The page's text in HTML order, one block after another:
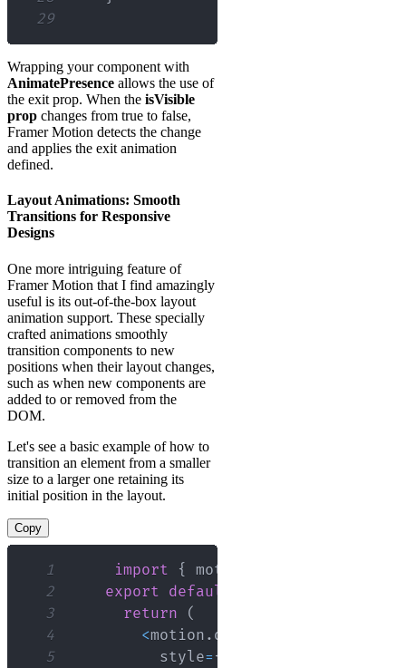
29
Wrapping your component with
AnimatePresence allows the use of
the exit prop. When the isVisible
prop changes from true to false,
Framer Motion detects the change
and applies the exit animation
defined.
Layout Animations: Smooth
Transitions for Responsive
Designs
One more intriguing feature of
Framer Motion that I find amazingly
useful is its out-of-the-box layout
animation support. These specially
crafted animations smoothly
transition components to new
positions when their layout changes,
such as when new components are
added to or removed from the
DOM.
Let's see a basic example of how to
transition an element from a smaller
size to a larger one retaining its
initial position in the layout.
Copy
1 import { motion
2
export default
3
return
(
4
<motion . div
5
          style
= {